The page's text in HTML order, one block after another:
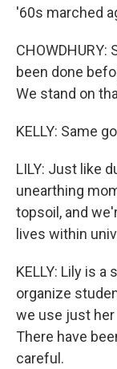
'60s marched
been done
We stand on
KELLY: Same
LILY: Just like
unearthing
topsoil, and
lives within
KELLY: Lily is
organize
we use just
There have
careful.